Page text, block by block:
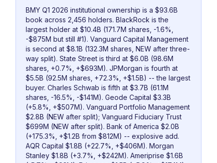
BMY Q1 2026 institutional ownership is a $93.6B
book across 2,456 holders. BlackRock is the
largest holder at $10.4B (171.7M shares, -1.6%,
-$875M but still #1). Vanguard Capital Management
is second at $8.1B (132.3M shares, NEW after three-
way split). State Street is third at $6.0B (98.6M
shares, +0.7%, +$693M). JPMorgan is fourth at
$5.5B (92.5M shares, +72.3%, +$1.5B) -- the largest
buyer. Charles Schwab is fifth at $3.7B (61.1M
shares, -16.5%, -$141M). Geode Capital $3.3B
(+5.8%, +$507M). Vanguard Portfolio Management
$2.8B (NEW after split); Vanguard Fiduciary Trust
$699M (NEW after split). Bank of America $2.0B
(+175.3%, +$1.2B from $812M) -- explosive add.
AQR Capital $1.8B (+22.7%, +$406M). Morgan
Stanley $1.8B (+3.7%, +$242M). Ameriprise $1.6B